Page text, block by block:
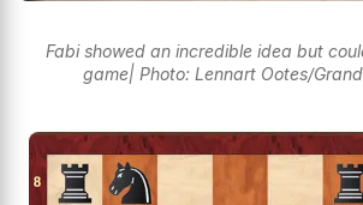
Fabi showed an incredible idea but
game| Photo: Lennart Ootes/